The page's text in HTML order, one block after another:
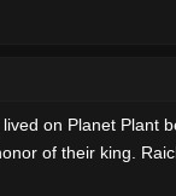
on Planet
of their king.